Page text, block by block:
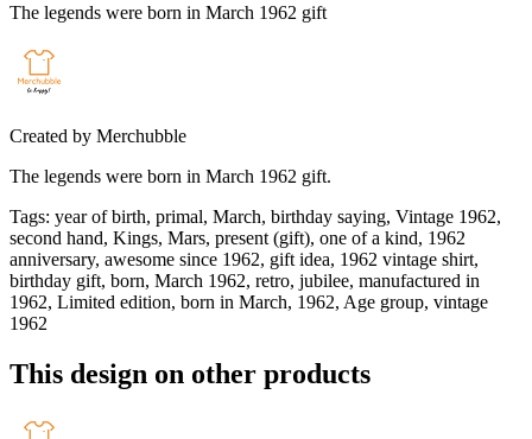
The legends were born in March 1962 gift
Created by Merchubble
The legends were born in March 1962 gift.
Tags: year of birth, primal, March, birthday saying, Vintage 1962,
second hand, Kings, Mars, present (gift), one of a kind, 1962
anniversary, awesome since 1962, gift idea, 1962 vintage shirt,
birthday gift, born, March 1962, retro, jubilee, manufactured in
1962, Limited edition, born in March, 1962, Age group, vintage
1962
This design on other products